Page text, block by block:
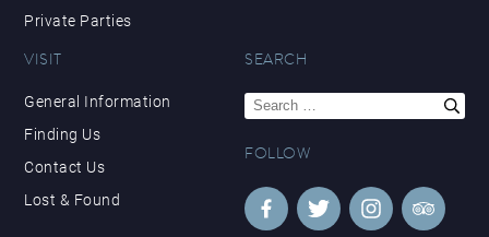
Private Parties
VISIT
General Information
Finding Us
Contact Us
Lost & Found
SEARCH
Search
for:
FOLLOW